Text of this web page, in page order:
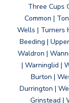
Three Cups
Common |
Wells | Turners
Beeding |
Waldron |
| Warninglid |
Burton |
Durrington |
Grinstead |